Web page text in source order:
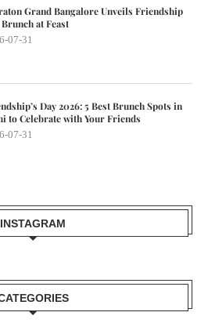
Grand Bangalore Unveils Friendship
at Feast
07-31
Day 2026: 5 Best Brunch Spots in
to Celebrate with Your Friends
07-31
INSTAGRAM